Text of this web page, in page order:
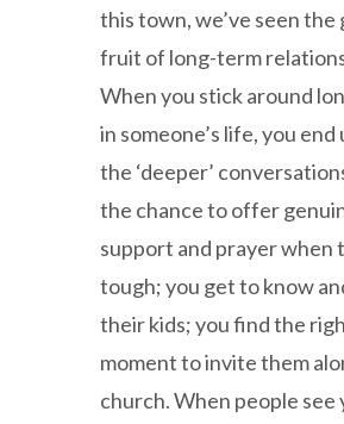
this town, we’ve seen the
fruit of long-term
When you stick around
in someone’s life, you end
the ‘deeper’
the chance to offer
support and prayer when
tough; you get to know
their kids; you find the
moment to invite them
church. When people see